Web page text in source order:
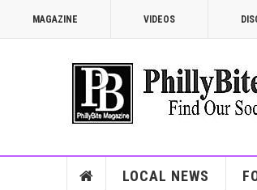
MAGAZINE VIDEOS
LOCAL NEWS